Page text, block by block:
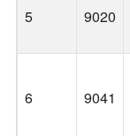
5 9020
6 9041